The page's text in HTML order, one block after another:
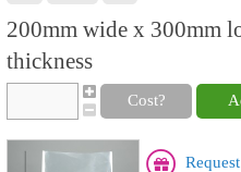
200mm wide x 300mm
thickness
Cost?